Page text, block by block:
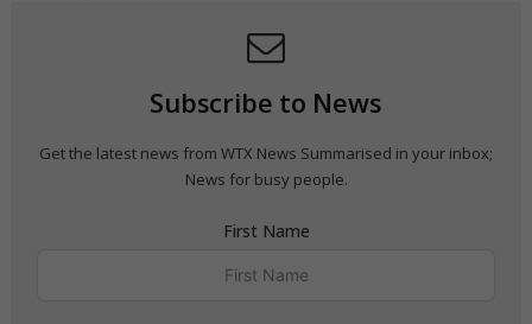
Subscribe to News
Get the latest news from WTX News Summarised in your inbox;
News for busy people.
First Name